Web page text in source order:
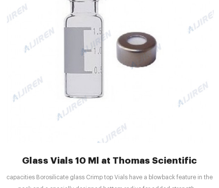
Glass Vials 10 Ml at Thomas Scientific
capacities Borosilicate glass Crimp top Vials have a blowback feature in the